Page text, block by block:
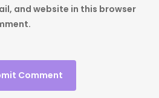
and website in this browser